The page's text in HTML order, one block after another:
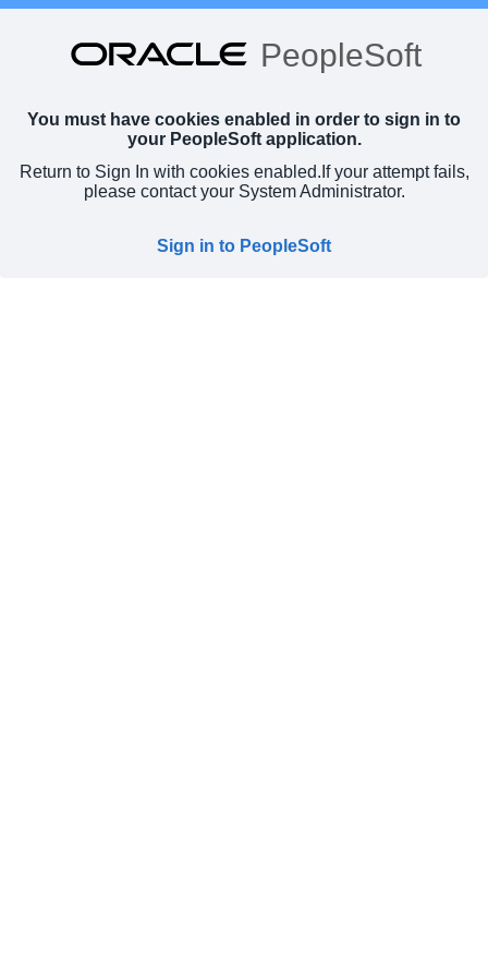
PeopleSoft
You must have cookies enabled in order to sign in to
your PeopleSoft application.
Return to Sign In with cookies enabled. If your attempt fails,
please contact your System Administrator.
Sign in to PeopleSoft